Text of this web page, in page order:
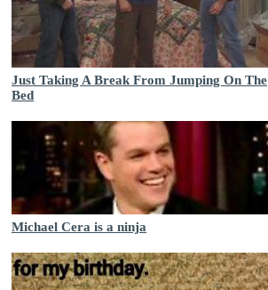
Just Taking A Break From Jumping On The
Bed
Michael Cera is a ninja